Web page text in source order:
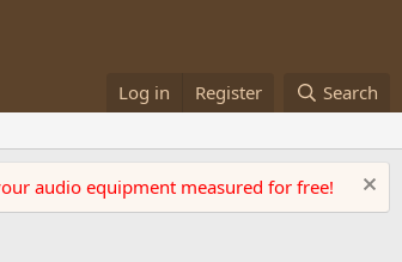
Log in Register Search
audio equipment measured for free!